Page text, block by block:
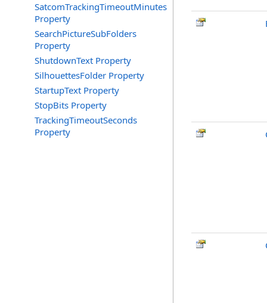
SatcomTrackingTimeoutMinutes
Property
SearchPictureSubFolders
Property
ShutdownText Property
SilhouettesFolder Property
StartupText Property
StopBits Property
TrackingTimeoutSeconds
Property